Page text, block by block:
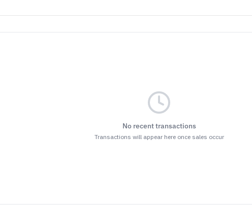
No recent transactions
Transactions will appear here once sales occur